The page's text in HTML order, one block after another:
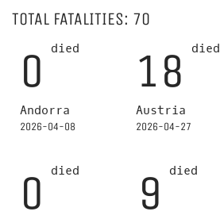
TOTAL FATALITIES: 70
0 died
Andorra
2026-04-08
18 died
Austria
2026-04-27
0 died 9 died